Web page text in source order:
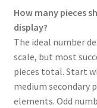
How many pieces
display?
The ideal number
scale, but most
pieces total. Start
medium secondary
elements. Odd